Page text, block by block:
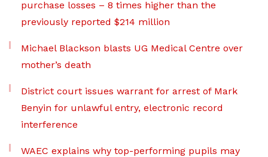
purchase losses – 8 times higher than the
previously reported $214 million
Michael Blackson blasts UG Medical Centre over
mother’s death
District court issues warrant for arrest of Mark
Benyin for unlawful entry, electronic record
interference
WAEC explains why top-performing pupils may